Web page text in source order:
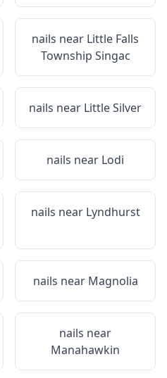
nails near Little Falls
Township Singac
nails near Little Silver
nails near Lodi
nails near Lyndhurst
nails near Magnolia
nails near
Manahawkin